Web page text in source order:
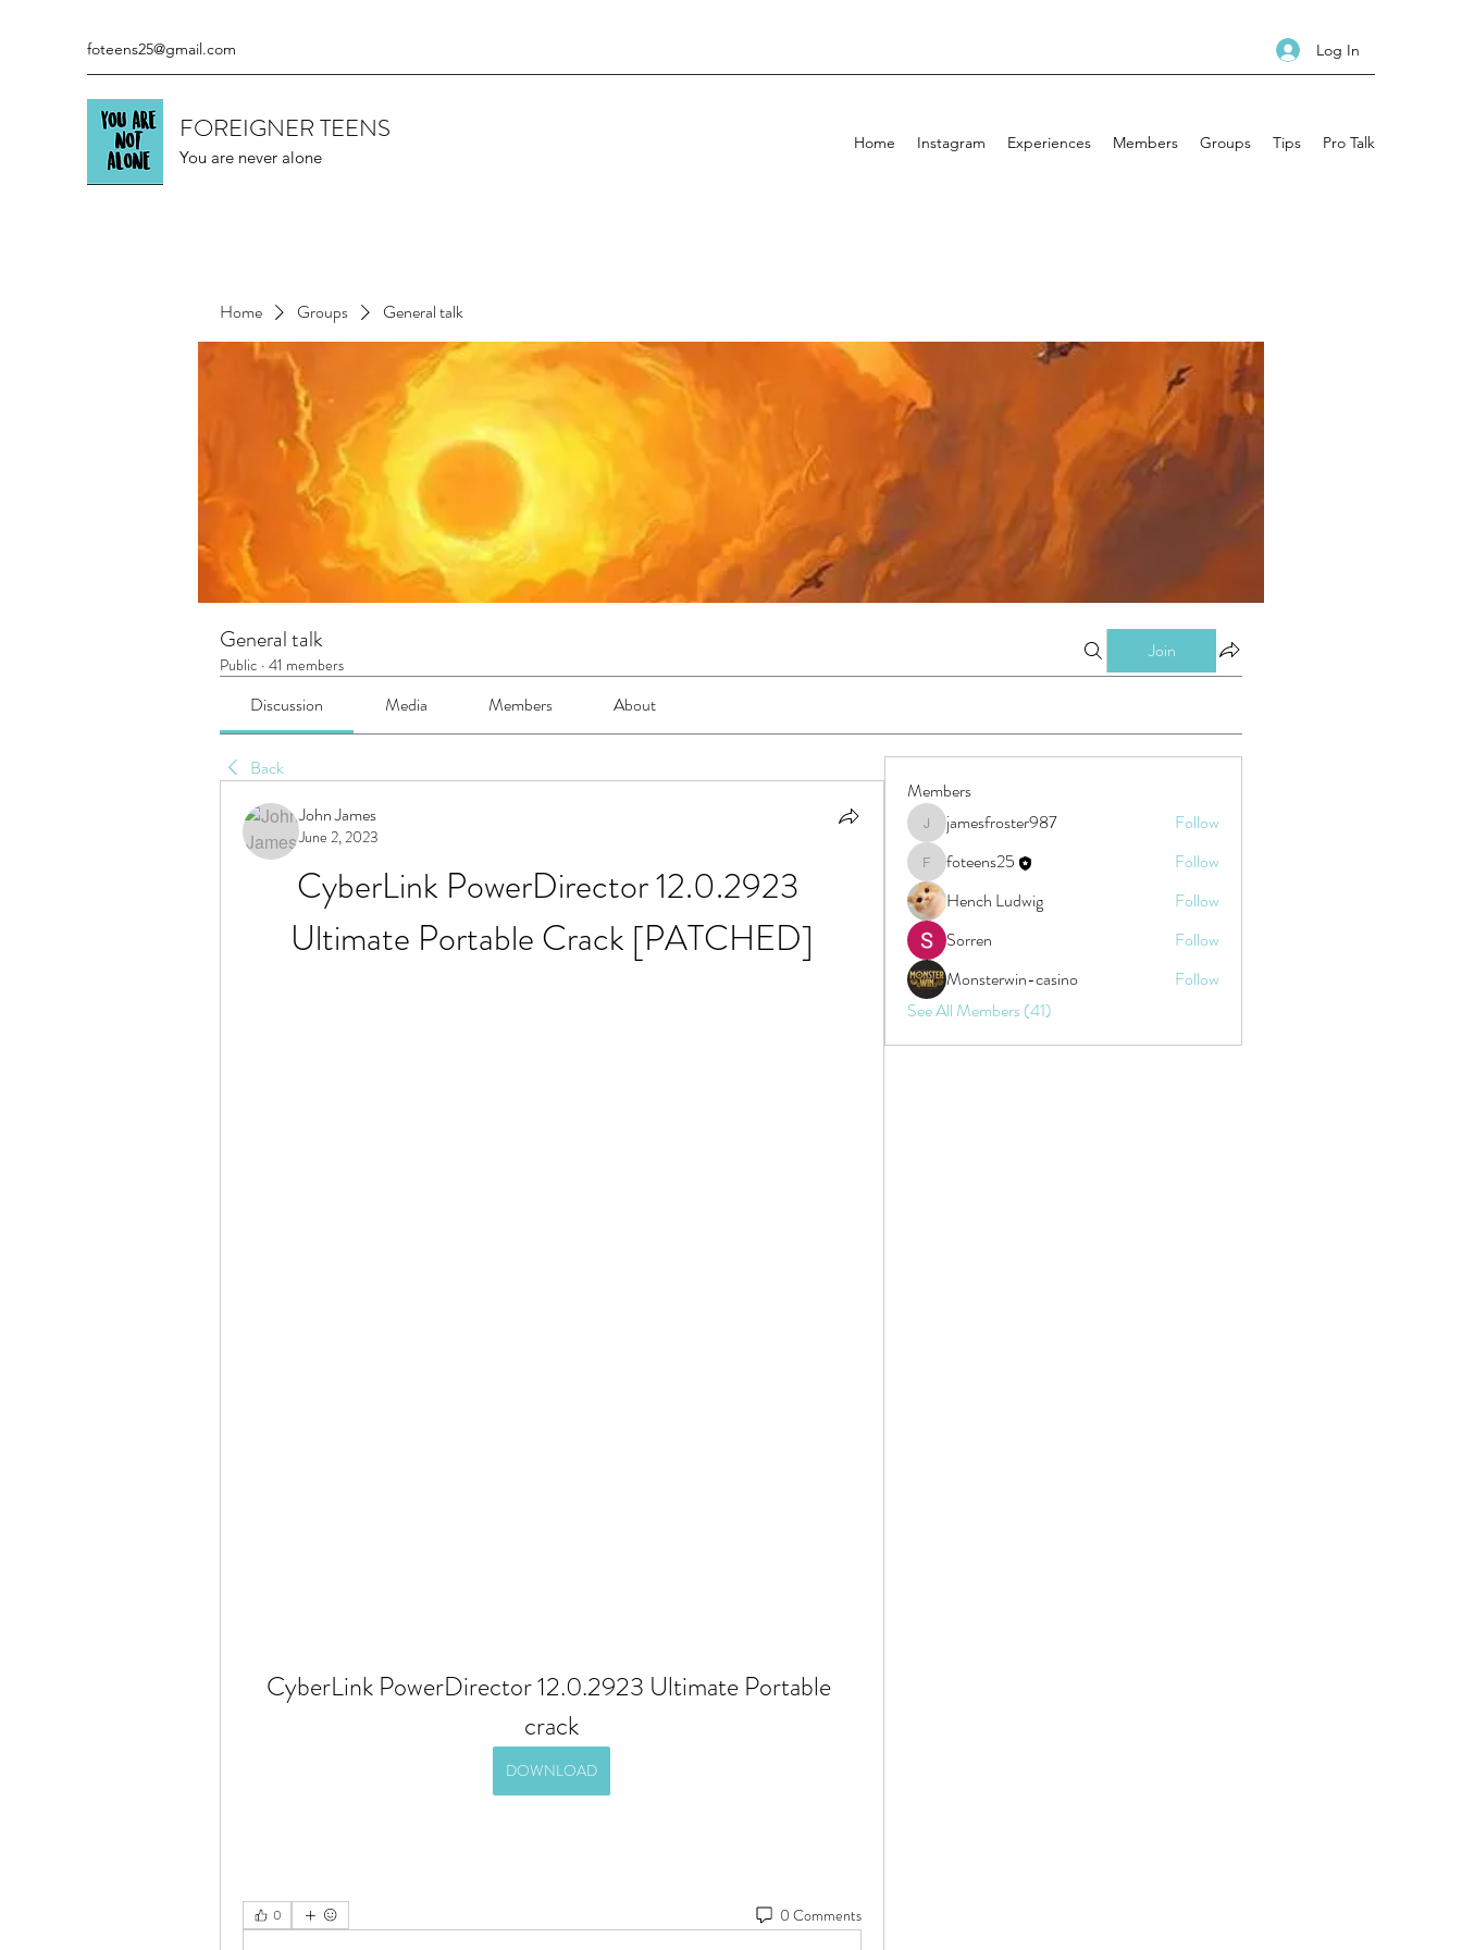
foteens25@gmail.com Log In
FOREIGNER TEENS
You are never alone
Home Instagram Experiences Members Groups Tips Pro Talk
Home Groups General talk
General talk
Public · 41 members
Join
Discussion Media Members About
Back
John James
June 2, 2023
CyberLink PowerDirector 12.0.2923
Ultimate Portable Crack [PATCHED]
CyberLink PowerDirector 12.0.2923 Ultimate Portable
crack
DOWNLOAD
0 0 Comments
Members
jamesfroster987
jamesfroster987 Follow
foteens25
foteens25
Follow
Hench Ludwig
Follow
Sorren
Follow
Monsterwin-casino
Follow
See All Members (41)